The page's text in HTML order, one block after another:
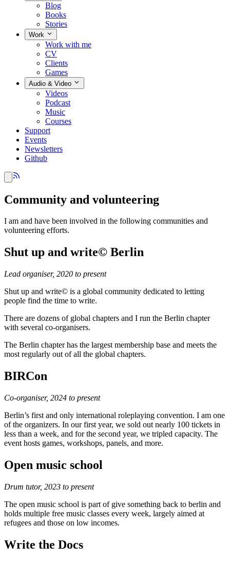
Blog
Books
Stories
Work
Work with me
CV
Clients
Games
Audio & Video
Videos
Podcast
Music
Courses
Support
Events
Newsletters
Github
Community and volunteering
I am and have been involved in the following communities and
volunteering efforts.
Shut up and write© Berlin
Lead organiser, 2020 to present
Shut up and write© is a global community dedicated to letting
people find the time to write.
There are dozens of global chapters and I run the Berlin chapter
with several co-organisers.
The Berlin chapter has the largest membership base and meets the
most regularly out of all the global chapters.
BIRCon
Co-organiser, 2024 to present
Berlin’s first and only international roleplaying convention. I am one
of the organizers. In our first year, we sold out nearly 100 tickets in
less than a week, and for the second year, we tripled capacity. The
event hosts games, workshops, panels, and more.
Open music school
Drum tutor, 2023 to present
The open music school is part of give something back to berlin and
holds multiple free music classes every week, largely aimed at
refugees and those on low incomes.
Write the Docs